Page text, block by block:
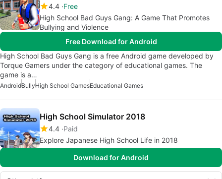
4.4 Free
High School Bad Guys Gang: A Game That Promotes
Bullying and Violence
Free Download for Android
High School Bad Guys Gang is a free Android game developed by
Torque Gamers under the category of educational games. The
game is a…
AndroidBullyHigh School GamesEducational Games
High School Simulator 2018
4.4 Paid
Explore Japanese High School Life in 2018
Download for Android